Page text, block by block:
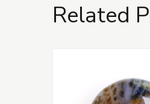
Related